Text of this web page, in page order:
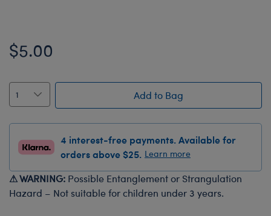
$5.00
Add to Bag
4 interest-free payments. Available for
orders above $25. Learn more
⚠ WARNING: Possible Entanglement or Strangulation
Hazard – Not suitable for children under 3 years.